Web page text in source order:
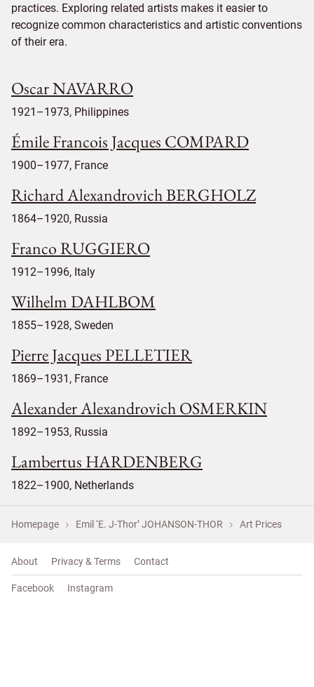
practices. Exploring related artists makes it easier to
recognize common characteristics and artistic conventions
of their era.
Oscar NAVARRO
1921–1973, Philippines
Émile Francois Jacques COMPARD
1900–1977, France
Richard Alexandrovich BERGHOLZ
1864–1920, Russia
Franco RUGGIERO
1912–1996, Italy
Wilhelm DAHLBOM
1855–1928, Sweden
Pierre Jacques PELLETIER
1869–1931, France
Alexander Alexandrovich OSMERKIN
1892–1953, Russia
Lambertus HARDENBERG
1822–1900, Netherlands
Homepage Emil ‘E. J-Thor’ JOHANSON-THOR Art Prices
About Privacy & Terms Contact
Facebook Instagram